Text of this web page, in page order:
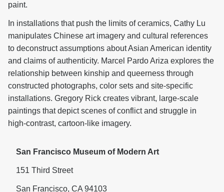
paint.
In installations that push the limits of ceramics, Cathy Lu
manipulates Chinese art imagery and cultural references
to deconstruct assumptions about Asian American identity
and claims of authenticity. Marcel Pardo Ariza explores the
relationship between kinship and queerness through
constructed photographs, color sets and site-specific
installations. Gregory Rick creates vibrant, large-scale
paintings that depict scenes of conflict and struggle in
high-contrast, cartoon-like imagery.
San Francisco Museum of Modern Art
151 Third Street
San Francisco, CA 94103